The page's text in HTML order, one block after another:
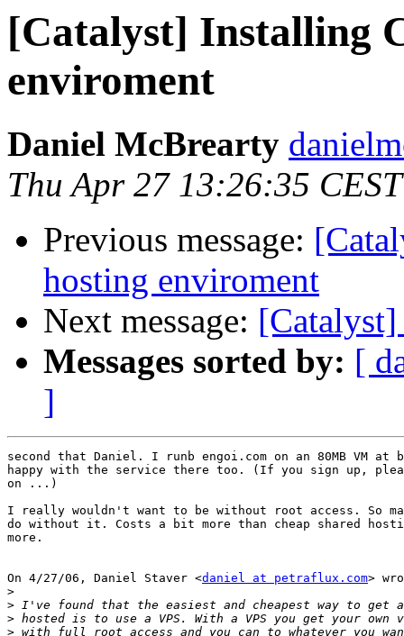
[Catalyst] Installing
enviroment
Daniel McBrearty
Thu Apr 27 13:26:35
Previous message:
hosting enviroment
Next message:
Messages sorted by: [
]
second that Daniel. I runb engoi.com on an 80MB VM at
happy with the service there too. (If you sign up,
on ...)
I really wouldn't want to be without root access. So
do without it. Costs a bit more than cheap shared
more.
On 4/27/06, Daniel Staver <daniel at petraflux.com>
>
>
>
>